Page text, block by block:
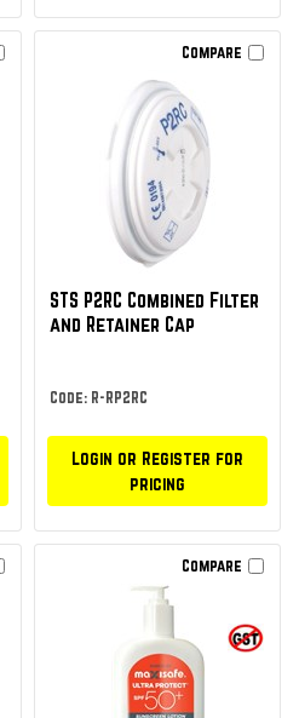
Compare
STS P2RC Combined Filter
and Retainer Cap
Code: R-RP2RC
Login or Register for
pricing
Compare